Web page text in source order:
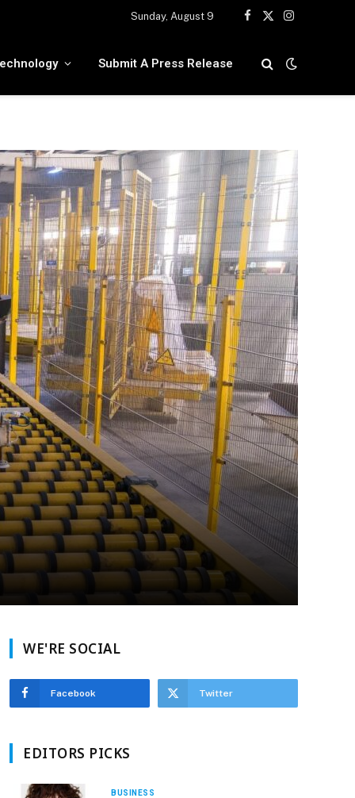
Sunday, August 9
Facebook
X
Instagram
Submit A Press Release
WE'RE SOCIAL
Facebook Twitter
EDITORS PICKS
BUSINESS